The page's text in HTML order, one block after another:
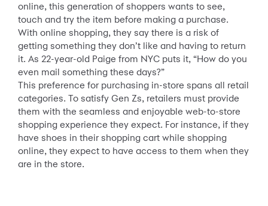
online, this generation of shoppers wants to see,
touch and try the item before making a purchase.
With online shopping, they say there is a risk of
getting something they don’t like and having to return
it. As 22-year-old Paige from NYC puts it, “How do you
even mail something these days?”
This preference for purchasing in-store spans all retail
categories. To satisfy Gen Zs, retailers must provide
them with the seamless and enjoyable web-to-store
shopping experience they expect. For instance, if they
have shoes in their shopping cart while shopping
online, they expect to have access to them when they
are in the store.